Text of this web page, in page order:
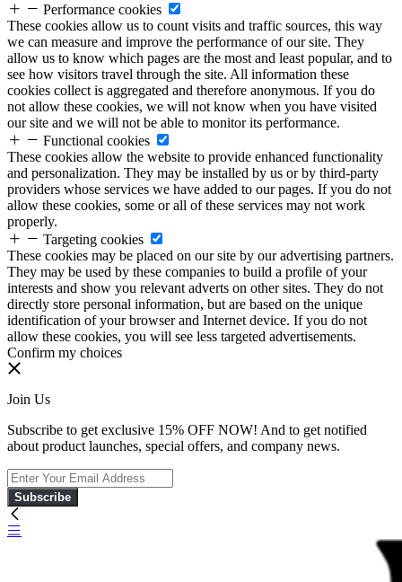
Performance cookies
These cookies allow us to count visits and traffic sources, this way
we can measure and improve the performance of our site. They
allow us to know which pages are the most and least popular, and to
see how visitors travel through the site. All information these
cookies collect is aggregated and therefore anonymous. If you do
not allow these cookies, we will not know when you have visited
our site and we will not be able to monitor its performance.
Functional cookies
These cookies allow the website to provide enhanced functionality
and personalization. They may be installed by us or by third-party
providers whose services we have added to our pages. If you do not
allow these cookies, some or all of these services may not work
properly.
Targeting cookies
These cookies may be placed on our site by our advertising partners.
They may be used by these companies to build a profile of your
interests and show you relevant adverts on other sites. They do not
directly store personal information, but are based on the unique
identification of your browser and Internet device. If you do not
allow these cookies, you will see less targeted advertisements.
Confirm my choices
Join Us
Subscribe to get exclusive 15% OFF NOW! And to get notified
about product launches, special offers, and company news.
Subscribe